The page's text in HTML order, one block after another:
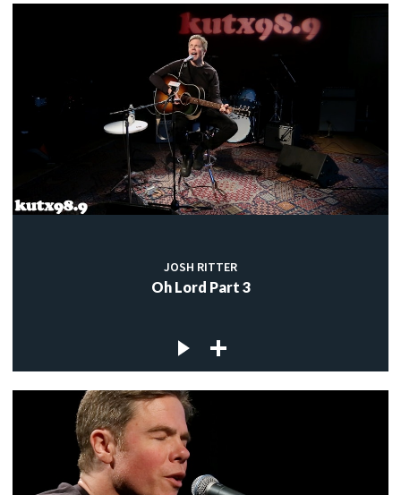
JOSH RITTER
Oh Lord Part 3